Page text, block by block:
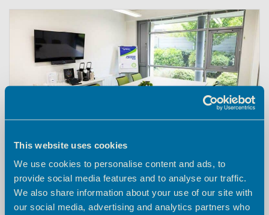
This website uses cookies
We use cookies to personalise content and ads, to
provide social media features and to analyse our traffic.
We also share information about your use of our site with
our social media, advertising and analytics partners who
River Lea - Meeting Room 2
From
£50 + VAT per hour